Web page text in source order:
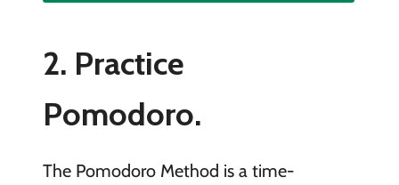
2. Practice
Pomodoro.
The Pomodoro Method is a time-